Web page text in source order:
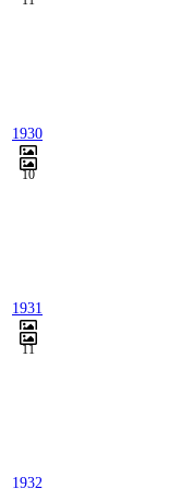
1930
10
1931
11
1932